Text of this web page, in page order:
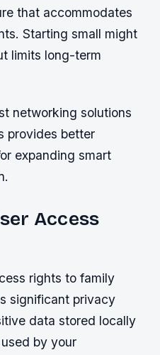
that accommodates
Starting small might
limits long-term
networking solutions
provides better
expanding smart
Access
rights to family
significant privacy
data stored locally
by your